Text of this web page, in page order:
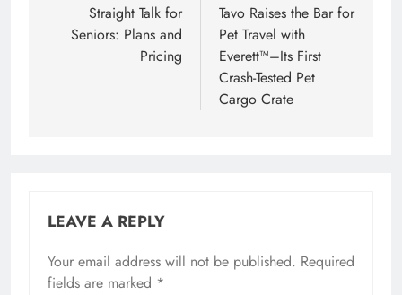
navigation
Straight Talk for
Seniors: Plans and
Pricing
Tavo Raises the Bar for
Pet Travel with
Everett™–Its First
Crash-Tested Pet
Cargo Crate
LEAVE A REPLY
Your email address will not be published. Required
fields are marked *